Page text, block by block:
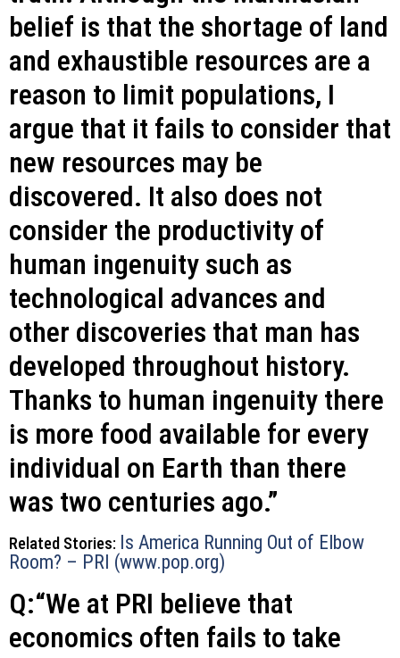
belief is that the shortage of land
and exhaustible resources are a
reason to limit populations, I
argue that it fails to consider that
new resources may be
discovered. It also does not
consider the productivity of
human ingenuity such as
technological advances and
other discoveries that man has
developed throughout history.
Thanks to human ingenuity there
is more food available for every
individual on Earth than there
was two centuries ago.”
Related Stories: Is America Running Out of Elbow
Room? – PRI (www.pop.org)
Q:“We at PRI believe that
economics often fails to take